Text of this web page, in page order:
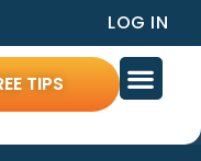
LOG IN
TIPS